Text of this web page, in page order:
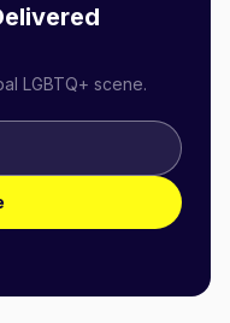
LGBTQ+ scene.